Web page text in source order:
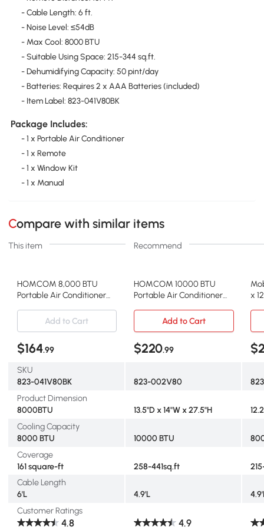
- Cable Length: 6 ft.
- Noise Level: ≤54dB
- Max Cool: 8000 BTU
- Suitable Using Space: 215-344 sq.ft.
- Dehumidifying Capacity: 50 pint/day
- Batteries: Requires 2 x AAA Batteries (included)
- Item Label: 823-041V80BK
Package Includes:
- 1 x Portable Air Conditioner
- 1 x Remote
- 1 x Window Kit
- 1 x Manual
Compare with similar items
This item Recommend
HOMCOM 8,000 BTU
Portable Air Conditioner
HOMCOM 10000 BTU
Portable Air Conditioner
x
Add to Cart Add to Cart
$164.99 $220.99
SKU
823-041V80BK
823-002V80
Product Dimension
8000BTU
13.5"D x 14"W x 27.5"H
Cooling Capacity
8000 BTU
10000 BTU
Coverage
161 square-ft
258-441sq.ft
Cable Length
6'L
4.9'L
Customer Ratings
4.8 4.9